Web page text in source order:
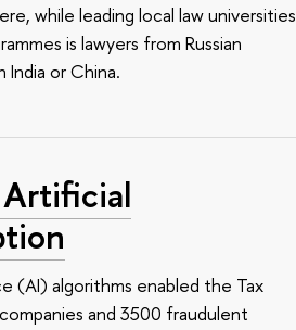
while leading local law universities
is lawyers from Russian
or China.
(AI) algorithms enabled the Tax
and 3500 fraudulent